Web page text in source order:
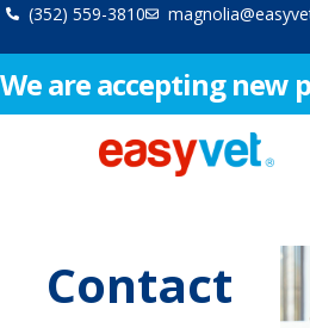
Skip
content
(352) 559-3810
We are accepting new
Contact